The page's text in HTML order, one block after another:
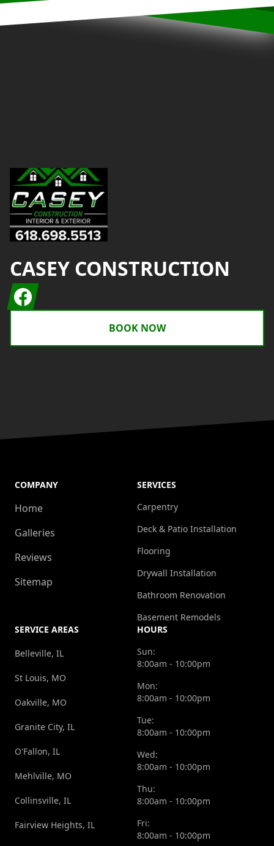
CASEY CONSTRUCTION
Facebook
BOOK NOW
COMPANY
Home
Galleries
Reviews
Sitemap
SERVICES
Carpentry
Deck & Patio Installation
Flooring
Drywall Installation
Bathroom Renovation
Basement Remodels
SERVICE AREAS
Belleville, IL
St Louis, MO
Oakville, MO
Granite City, IL
O'Fallon, IL
Mehlville, MO
Collinsville, IL
Fairview Heights, IL
HOURS
Sun:
8:00am - 10:00pm
Mon:
8:00am - 10:00pm
Tue:
8:00am - 10:00pm
Wed:
8:00am - 10:00pm
Thu:
8:00am - 10:00pm
Fri:
8:00am - 10:00pm